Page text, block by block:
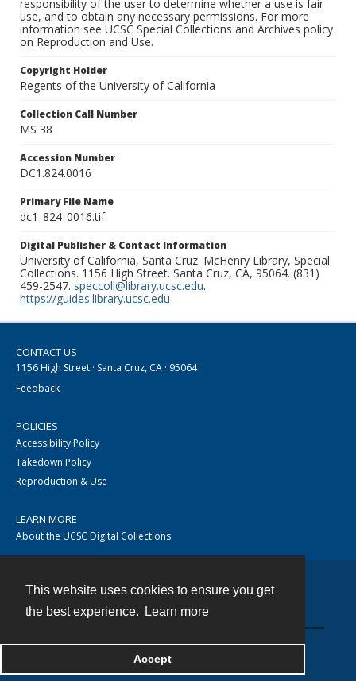
This website uses cookies to ensure you get
the best experience.
Learn more
Accept
responsibility of the user to determine whether a use is fair
use, and to obtain any necessary permissions. For more
information see UCSC Special Collections and Archives policy
on Reproduction and Use.
Copyright Holder
Regents of the University of California
Collection Call Number
MS 38
Accession Number
DC1.824.0016
Primary File Name
dc1_824_0016.tif
Digital Publisher & Contact Information
University of California, Santa Cruz. McHenry Library, Special
Collections. 1156 High Street. Santa Cruz, CA, 95064. (831)
459-2547. speccoll@library.ucsc.edu.
https://guides.library.ucsc.edu
CONTACT US
1156 High Street · Santa Cruz, CA · 95064
Feedback
POLICIES
Accessibility Policy
Takedown Policy
Reproduction & Use
LEARN MORE
About the UCSC Digital Collections
Powered by